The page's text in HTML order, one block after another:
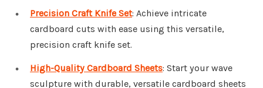
Precision Craft Knife Set: Achieve intricate
cardboard cuts with ease using this versatile,
precision craft knife set.
High-Quality Cardboard Sheets: Start your wave
sculpture with durable, versatile cardboard sheets